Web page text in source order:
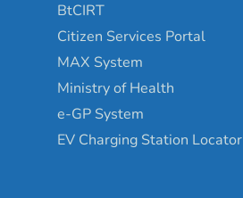
BtCIRT
Citizen Services Portal
MAX System
Ministry of Health
e-GP System
EV Charging Station Locator